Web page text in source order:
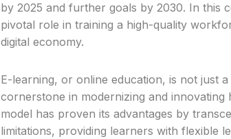
by 2025 and further goals by 2030. In this
pivotal role in training a high-quality
digital economy.
E-learning, or online education, is not just
cornerstone in modernizing and innovating
model has proven its advantages by
limitations, providing learners with flexible